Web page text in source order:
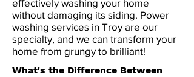
effectively washing your home
without damaging its siding. Power
washing services in Troy are our
specialty, and we can transform your
home from grungy to brilliant!
What's the Difference Between